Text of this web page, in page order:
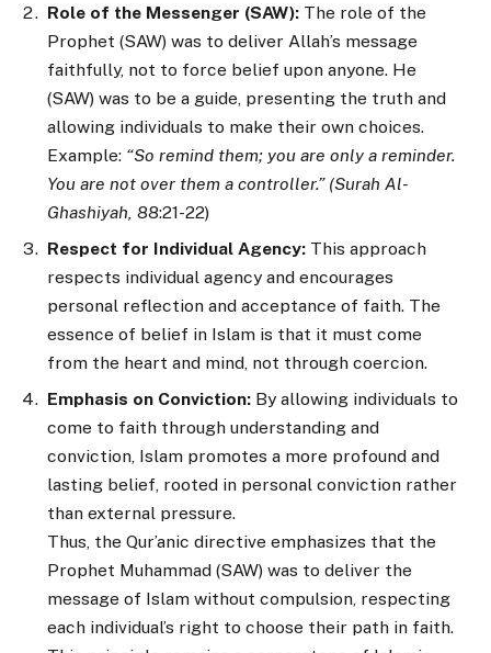
Role of the Messenger (SAW): The role of the
Prophet (SAW) was to deliver Allah’s message
faithfully, not to force belief upon anyone. He
(SAW) was to be a guide, presenting the truth and
allowing individuals to make their own choices.
Example: “So remind them; you are only a reminder.
You are not over them a controller.” (Surah Al-
Ghashiyah, 88:21-22)
Respect for Individual Agency: This approach
respects individual agency and encourages
personal reflection and acceptance of faith. The
essence of belief in Islam is that it must come
from the heart and mind, not through coercion.
Emphasis on Conviction: By allowing individuals to
come to faith through understanding and
conviction, Islam promotes a more profound and
lasting belief, rooted in personal conviction rather
than external pressure.
Thus, the Qur’anic directive emphasizes that the
Prophet Muhammad (SAW) was to deliver the
message of Islam without compulsion, respecting
each individual’s right to choose their path in faith.